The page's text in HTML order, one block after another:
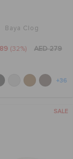
Baya Clog
(32%) AED 279
+36
SALE